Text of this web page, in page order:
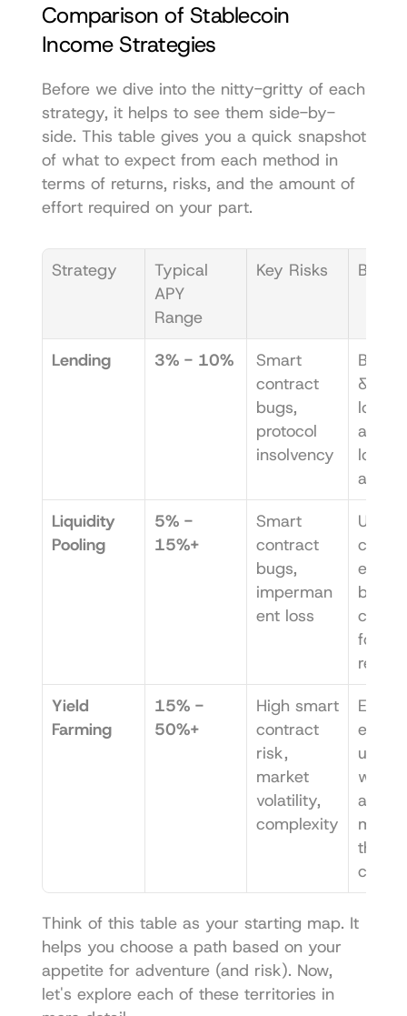
Comparison of Stablecoin
Income Strategies
Before we dive into the nitty-gritty of each
strategy, it helps to see them side-by-
side. This table gives you a quick snapshot
of what to expect from each method in
terms of returns, risks, and the amount of
effort required on your part.
Strategy
Typical
APY
Range
Key Risks Best
Lending 3% - 10%
Smart
contract
bugs,
protocol
insolvency
&
a
low-
Liquidity
Pooling
5% -
15%+
Smart
contract
bugs,
imperman
ent loss
Users
e
bit
for
Yield
Farming
15% -
50%+
High smart
contract
risk,
market
volatility,
complexity
ed
users
their
Think of this table as your starting map. It
helps you choose a path based on your
appetite for adventure (and risk). Now,
let's explore each of these territories in